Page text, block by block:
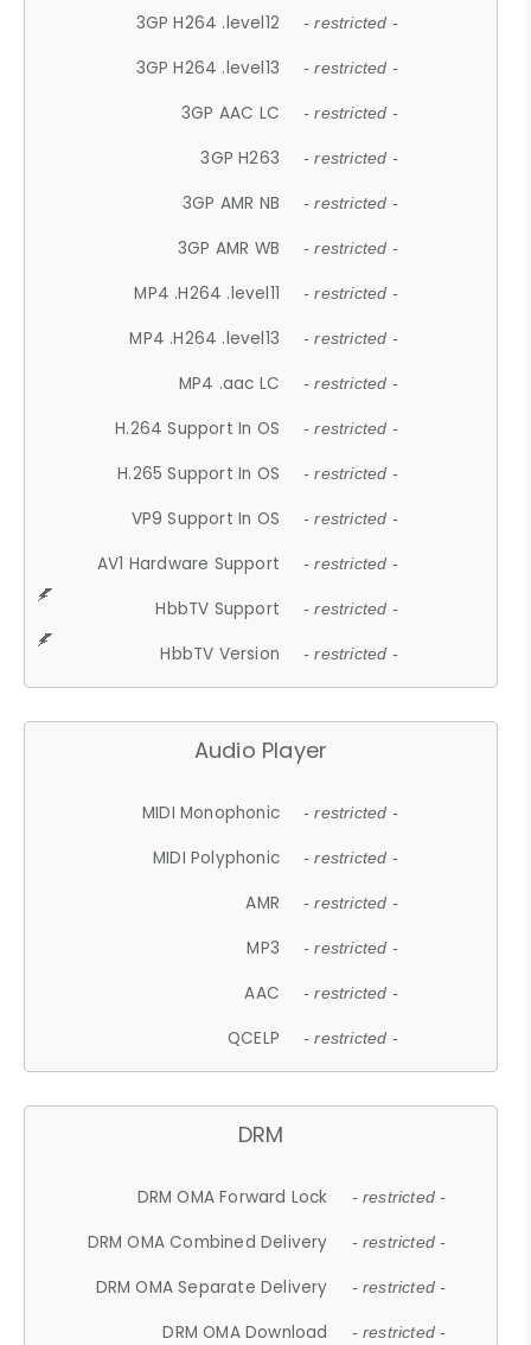
3GP H264 .level12 - restricted -
3GP H264 .level13 - restricted -
3GP AAC LC - restricted -
3GP H263 - restricted -
3GP AMR NB - restricted -
3GP AMR WB - restricted -
MP4 .H264 .level11 - restricted -
MP4 .H264 .level13 - restricted -
MP4 .aac LC - restricted -
H.264 Support In OS - restricted -
H.265 Support In OS - restricted -
VP9 Support In OS - restricted -
AV1 Hardware Support - restricted -
HbbTV Support - restricted -
HbbTV Version - restricted -
Audio Player
MIDI Monophonic - restricted -
MIDI Polyphonic - restricted -
AMR - restricted -
MP3 - restricted -
AAC - restricted -
QCELP - restricted -
DRM
DRM OMA Forward Lock - restricted -
DRM OMA Combined Delivery - restricted -
DRM OMA Separate Delivery - restricted -
DRM OMA Download - restricted -